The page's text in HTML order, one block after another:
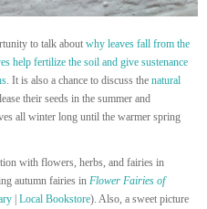
to talk about why leaves fall from the
help fertilize the soil and give sustenance
. It is also a chance to discuss the natural
their seeds in the summer and
all winter long until the warmer spring
with flowers, herbs, and fairies in
autumn fairies in Flower Fairies of
| Local Bookstore). Also, a sweet picture